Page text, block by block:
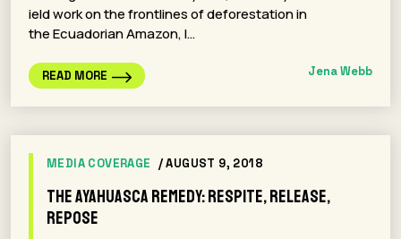
ield work on the frontlines of deforestation in
the Ecuadorian Amazon, I…
READ MORE Jena Webb
MEDIA COVERAGE / AUGUST 9, 2018
The Ayahuasca Remedy: Respite, Release,
Repose